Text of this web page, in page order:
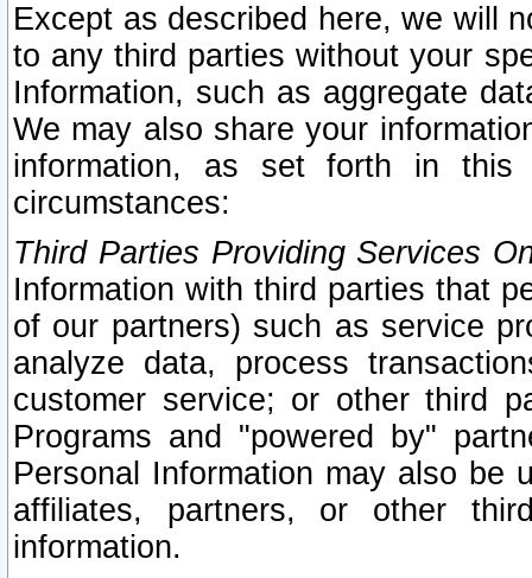
Except as described here, we will
to any third parties without your
Information, such as aggregate
We may also share your
information, as set forth in this
circumstances:
Third Parties Providing Services
Information with third parties that
of our partners) such as service
analyze data, process
customer service; or other third
Programs and "powered by"
Personal Information may also be
affiliates, partners, or other
information.